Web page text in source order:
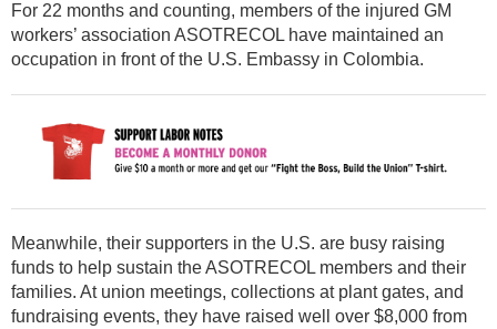
For 22 months and counting, members of the injured GM
workers’ association ASOTRECOL have maintained an
occupation in front of the U.S. Embassy in Colombia.
Meanwhile, their supporters in the U.S. are busy raising
funds to help sustain the ASOTRECOL members and their
families. At union meetings, collections at plant gates, and
fundraising events, they have raised well over $8,000 from